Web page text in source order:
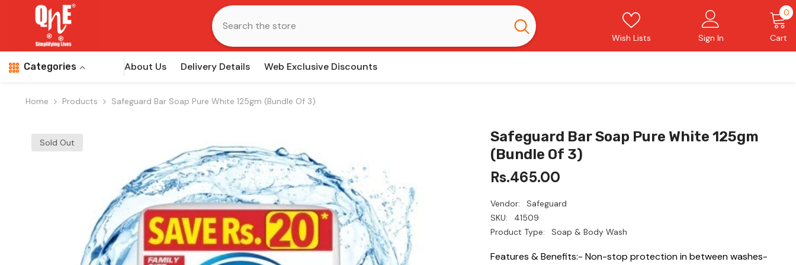
Skip To Content
Wish Lists Sign In Cart
00
Categories About Us Delivery Details Web Exclusive Discounts
Home Products Safeguard Bar Soap Pure White 125gm (Bundle Of 3)
Sold Out
Safeguard Bar Soap Pure White 125gm
(Bundle Of 3)
Rs.465.00
Vendor:
Safeguard
SKU:
41509
Product Type:
Soap & Body Wash
Features & Benefits:- Non-stop protection in between washes-